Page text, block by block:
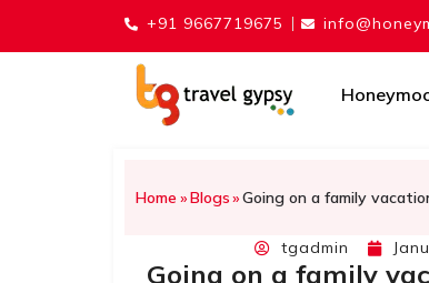
+91 9667719675
Home »Blogs»Going on a family
tgadmin
Going on a family